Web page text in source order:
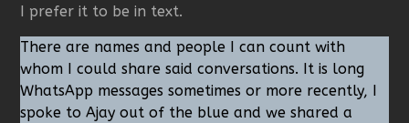
I prefer it to be in text.
There are names and people I can count with
whom I could share said conversations. It is long
WhatsApp messages sometimes or more recently, I
spoke to Ajay out of the blue and we shared a